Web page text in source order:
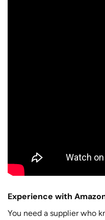
Experience with
You need a supplier who